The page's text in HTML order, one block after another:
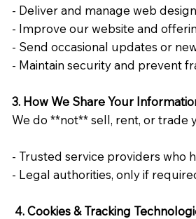
- Deliver and manage web
- Improve our website and
- Send occasional updates or
- Maintain security and prevent
3. How We Share Your
We do **not** sell, rent, or trade
- Trusted service providers who
- Legal authorities, only if
4. Cookies & Tracking